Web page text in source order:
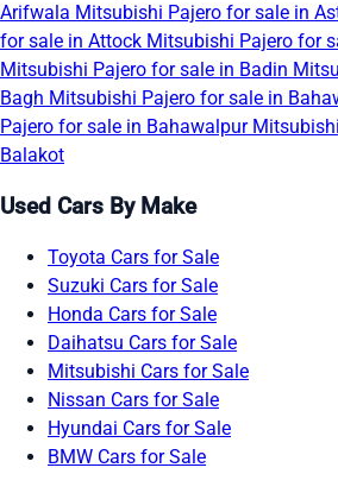
Arifwala Mitsubishi Pajero for sale in
for sale in Attock Mitsubishi Pajero for
Mitsubishi Pajero for sale in Badin
Bagh Mitsubishi Pajero for sale in
Pajero for sale in Bahawalpur
Balakot
Used Cars By Make
Toyota Cars for Sale
Suzuki Cars for Sale
Honda Cars for Sale
Daihatsu Cars for Sale
Mitsubishi Cars for Sale
Nissan Cars for Sale
Hyundai Cars for Sale
BMW Cars for Sale